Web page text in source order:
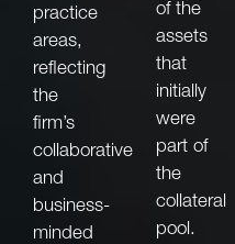
practice
areas,
reflecting
the
firm’s
collaborative
and
business-
minded
of the
assets
that
initially
were
part of
the
collateral
pool.